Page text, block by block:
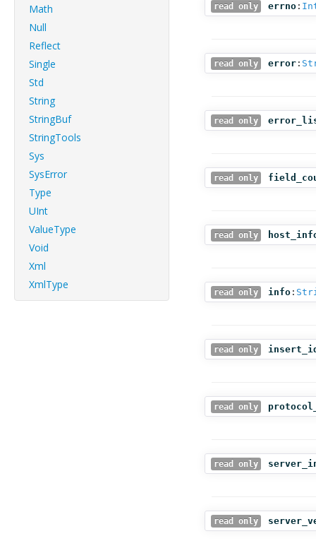
Math
Null
Reflect
Single
Std
String
StringBuf
StringTools
Sys
SysError
Type
UInt
ValueType
Void
Xml
XmlType
read only errno :
read only error :
read only
read only
read only
read only info :
read only
read only
read only
read only